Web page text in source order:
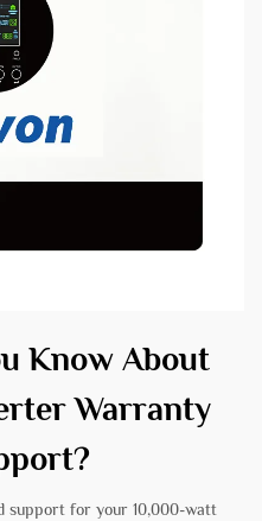
Know About
Warranty
for your 10,000-watt